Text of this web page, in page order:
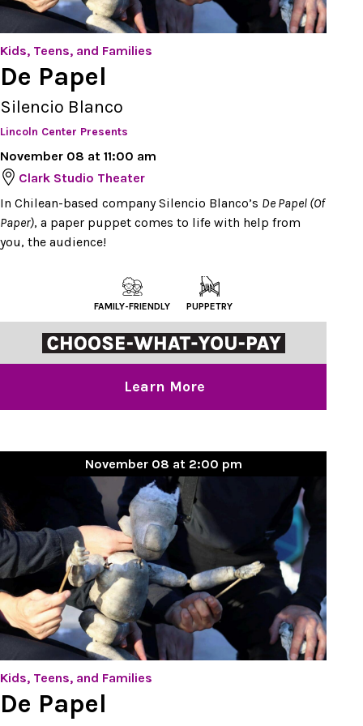
Kids, Teens, and Families
De Papel
Silencio Blanco
Lincoln Center Presents
November 08 at 11:00 am
Clark Studio Theater
In Chilean-based company Silencio Blanco’s De Papel (Of
Paper), a paper puppet comes to life with help from
you, the audience!
FAMILY-FRIENDLY PUPPETRY
Learn More
November 08 at 2:00 pm
Kids, Teens, and Families
De Papel